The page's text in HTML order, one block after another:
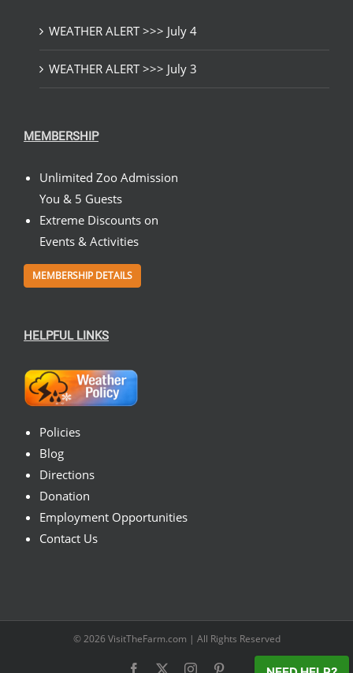
WEATHER ALERT >>> July 4
WEATHER ALERT >>> July 3
MEMBERSHIP
Unlimited Zoo Admission
You & 5 Guests
Extreme Discounts on
Events & Activities
MEMBERSHIP DETAILS
HELPFUL LINKS
Policies
Blog
Directions
Donation
Employment Opportunities
Contact Us
© 2026 VisitTheFarm.com | All Rights Reserved
Facebook Instagram